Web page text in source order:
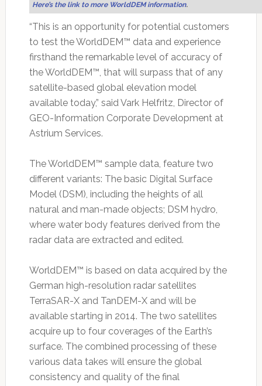
Here’s the link to more WorldDEM information.
“This is an opportunity for potential customers
to test the WorldDEM™ data and experience
firsthand the remarkable level of accuracy of
the WorldDEM™, that will surpass that of any
satellite-based global elevation model
available today,” said Vark Helfritz, Director of
GEO-Information Corporate Development at
Astrium Services.
The WorldDEM™ sample data, feature two
different variants: The basic Digital Surface
Model (DSM), including the heights of all
natural and man-made objects; DSM hydro,
where water body features derived from the
radar data are extracted and edited.
WorldDEM™ is based on data acquired by the
German high-resolution radar satellites
TerraSAR-X and TanDEM-X and will be
available starting in 2014. The two satellites
acquire up to four coverages of the Earth’s
surface. The combined processing of these
various data takes will ensure the global
consistency and quality of the final